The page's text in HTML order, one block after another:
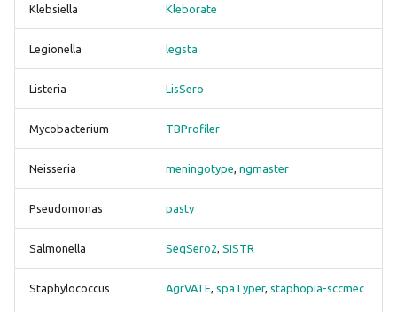
c
Kleborate
legsta
LisSero
Mash
ngmaster
pasty
gamma
genotyphi
Klebsiella Kleborate
Legionella legsta
Listeria LisSero
Mycobacterium TBProfiler
Neisseria meningotype, ngmaster
Pseudomonas pasty
Salmonella SeqSero2, SISTR
Staphylococcus AgrVATE, spaTyper, staphopia-sccmec